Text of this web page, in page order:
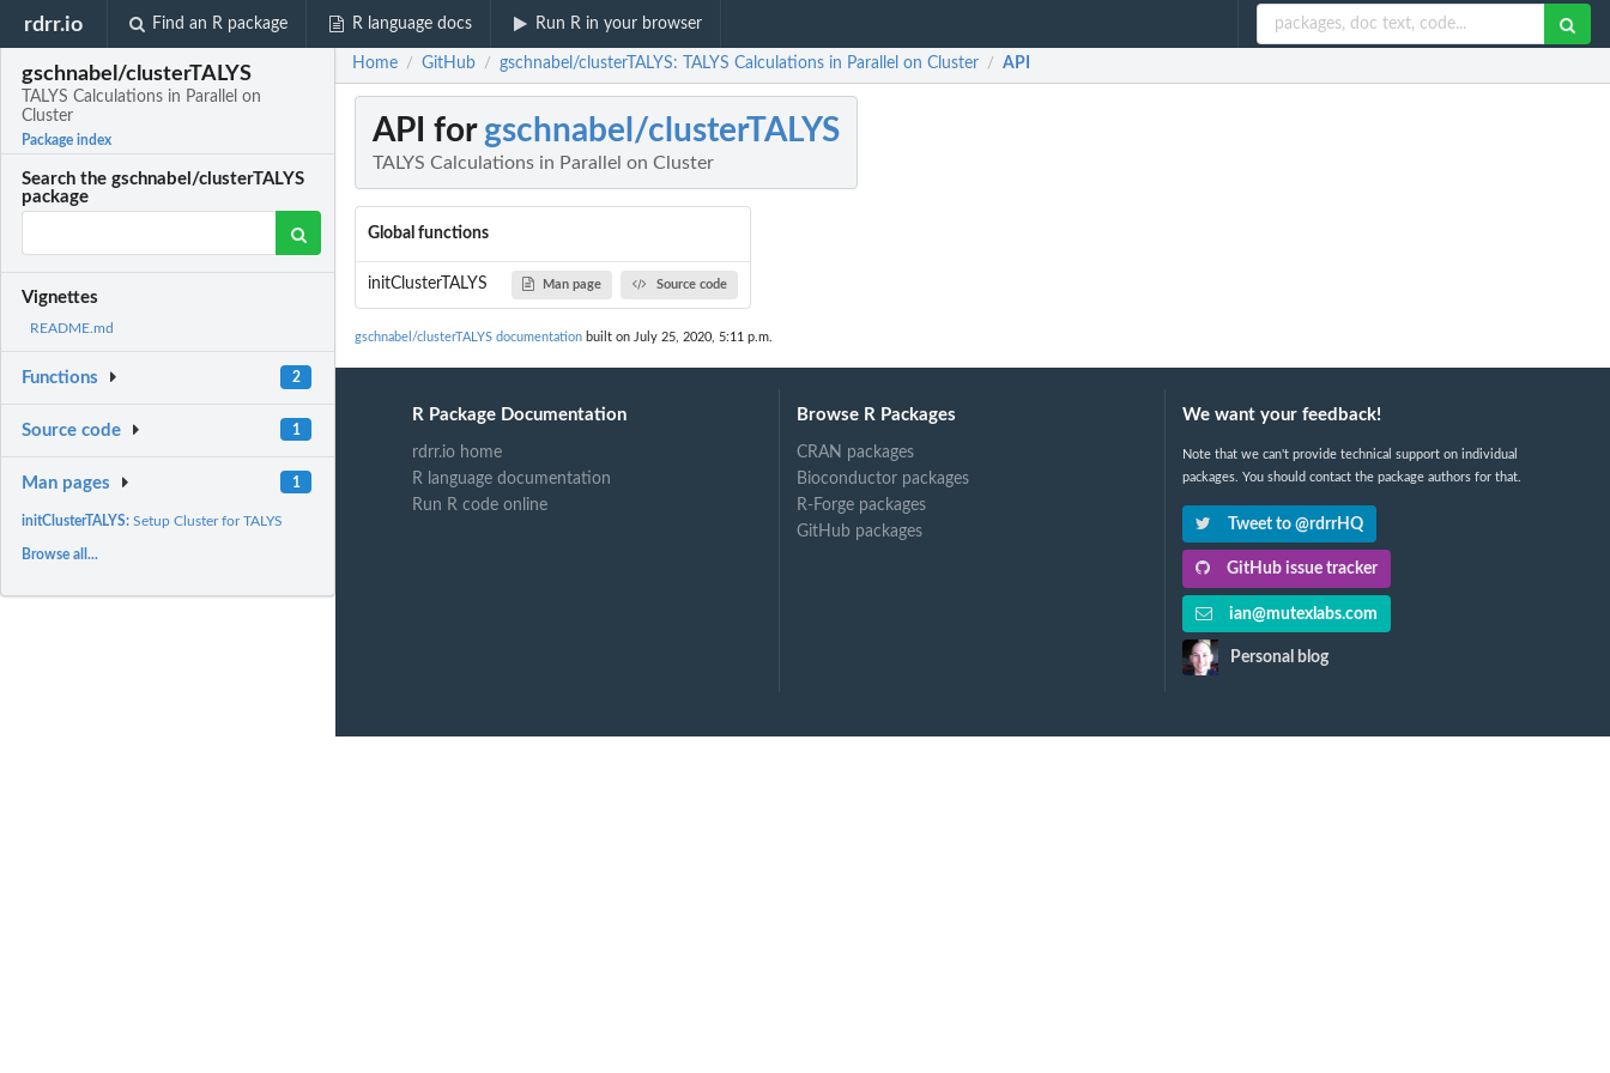
rdrr.io Find an R package R language docs Run R in your browser
gschnabel/clusterTALYS
TALYS Calculations in Parallel on
Cluster
Package index
Search the gschnabel/clusterTALYS
package
Vignettes
README.md
Functions 2
Source code 1
Man pages 1
initClusterTALYS:Setup Cluster for TALYS
Browse all...
Home / GitHub / gschnabel/clusterTALYS: TALYS Calculations in Parallel on Cluster / API
API for gschnabel/clusterTALYS
TALYS Calculations in Parallel on Cluster
Global functions
initClusterTALYS Man page Source code
gschnabel/clusterTALYS documentation built on July 25, 2020, 5:11 p.m.
R Package Documentation
rdrr.io home
R language documentation
Run R code online
Browse R Packages
CRAN packages
Bioconductor packages
R-Forge packages
GitHub packages
We want your feedback!
Note that we can't provide technical support on individual
packages. You should contact the package authors for that.
Tweet to @rdrrHQ
GitHub issue tracker
ian@mutexlabs.com
Personal blog